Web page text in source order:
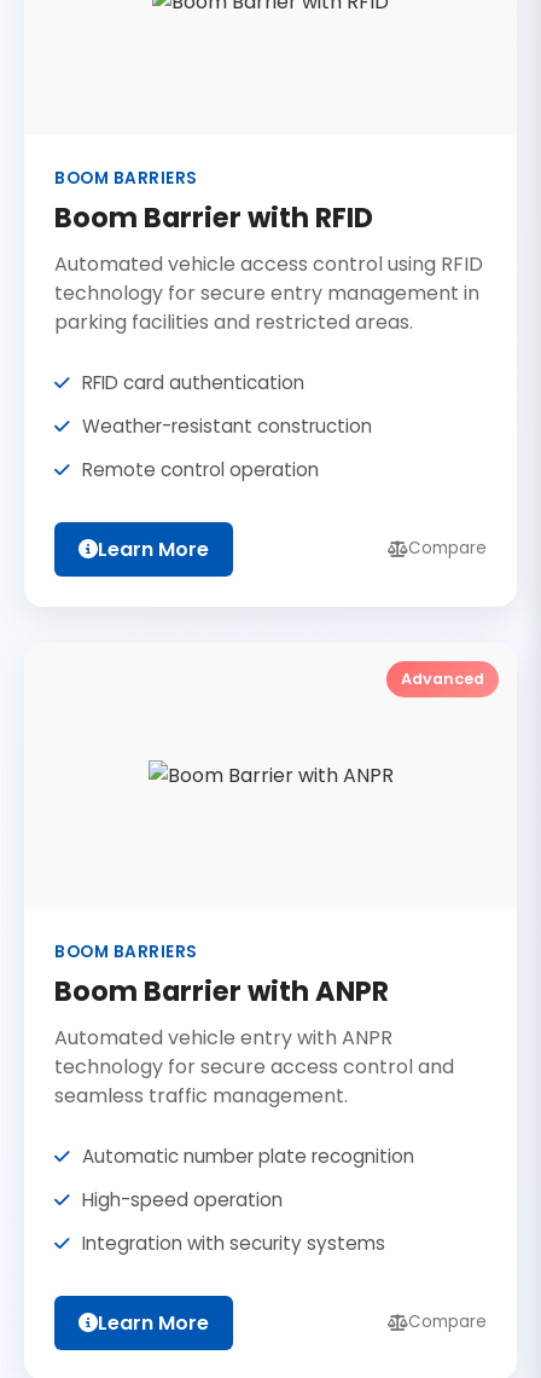
BOOM BARRIERS
Boom Barrier with RFID
Automated vehicle access control using RFID
technology for secure entry management in
parking facilities and restricted areas.
RFID card authentication
Weather-resistant construction
Remote control operation
Learn More Compare
Advanced
BOOM BARRIERS
Boom Barrier with ANPR
Automated vehicle entry with ANPR
technology for secure access control and
seamless traffic management.
Automatic number plate recognition
High-speed operation
Integration with security systems
Learn More Compare